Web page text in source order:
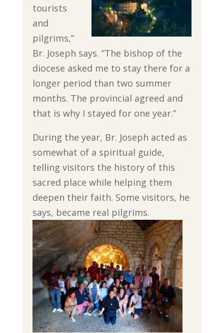
tourists
and
pilgrims,”
Br. Joseph says. “The bishop of the
diocese asked me to stay there for a
longer period than two summer
months. The provincial agreed and
that is why I stayed for one year.”
During the year, Br. Joseph acted as
somewhat of a spiritual guide,
telling visitors the history of this
sacred place while helping them
deepen their faith. Some visitors, he
says, became real pilgrims.